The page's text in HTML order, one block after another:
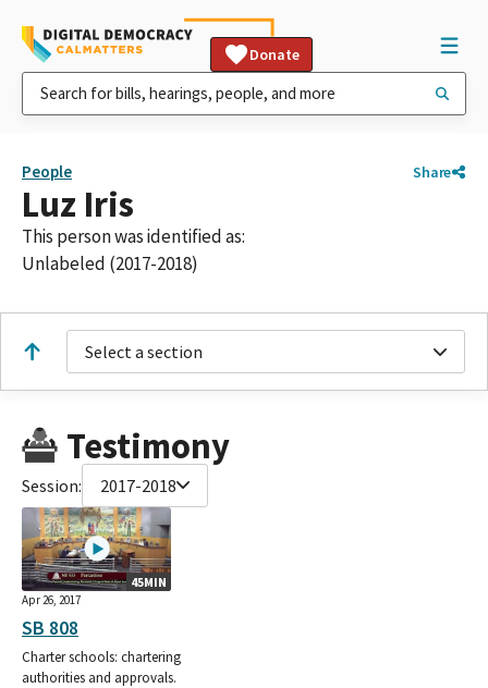
Donate
People Share
Luz Iris
This person was identified as:
Unlabeled (2017-2018)
Select a section
Testimony
Session: 2017-2018
45MIN
Apr 26, 2017
SB 808
Charter schools: chartering
authorities and approvals.